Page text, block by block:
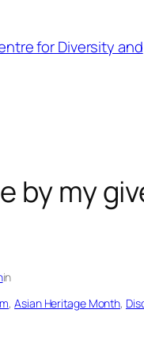
for Diversity and
by my
in
, Asian Heritage Month,